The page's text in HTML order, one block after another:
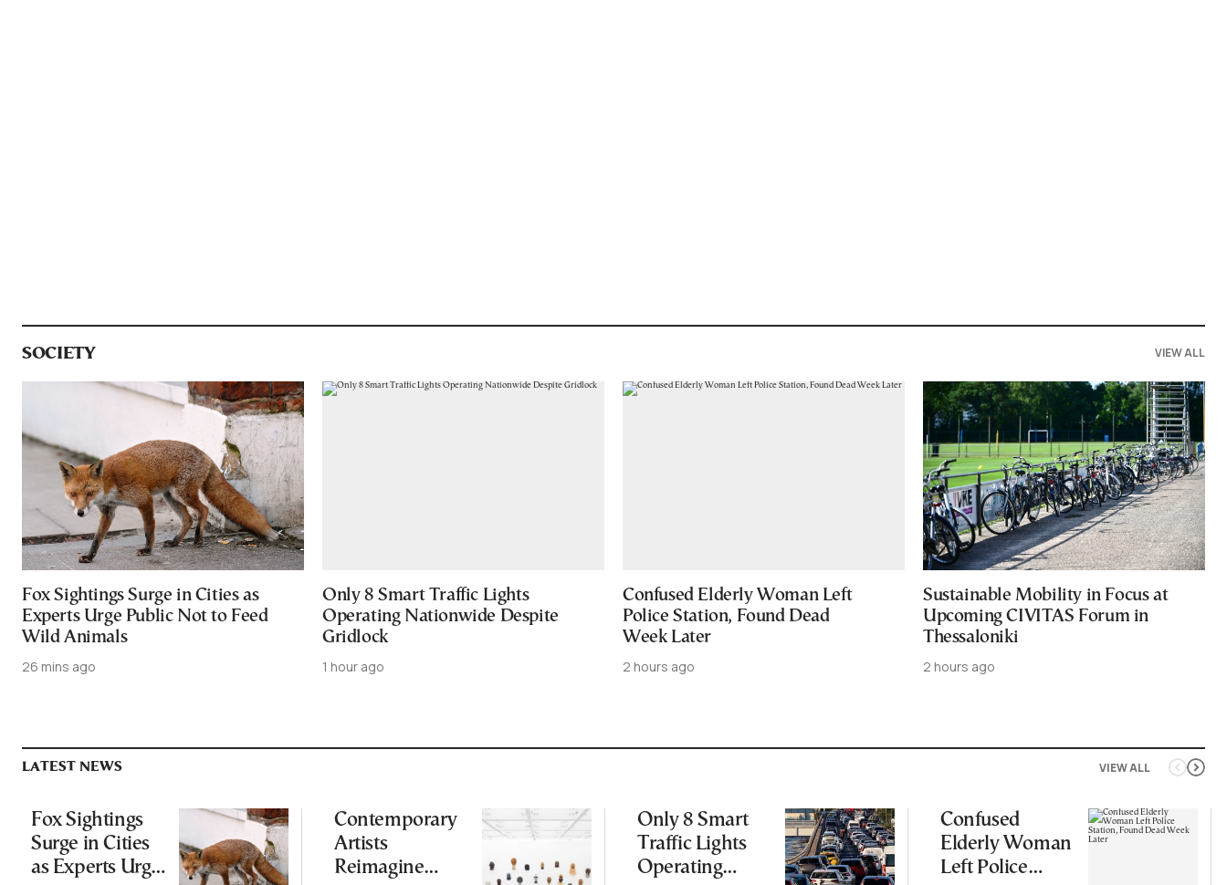
SOCIETY VIEW ALL
Fox Sightings Surge in Cities as
Experts Urge Public Not to Feed
Wild Animals
26 mins ago
Only 8 Smart Traffic Lights
Operating Nationwide Despite
Gridlock
1 hour ago
Confused Elderly Woman Left
Police Station, Found Dead
Week Later
2 hours ago
Sustainable Mobility in Focus at
Upcoming CIVITAS Forum in
Thessaloniki
2 hours ago
VIEW ALL
LATEST NEWS
Fox Sightings
Surge in Cities
as Experts Urge
Contemporary
Artists
Reimagine
Only 8 Smart
Traffic Lights
Operating
Confused
Elderly Woman
Left Police